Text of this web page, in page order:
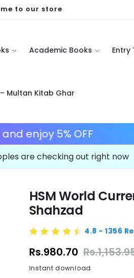
to our store
Academic Books Entry
Multan Kitab Ghar
in advance and enjoy 5%
are checking out right now
HSM World
Shahzad
4.8 - 1356
Rs.980.70
Instant download